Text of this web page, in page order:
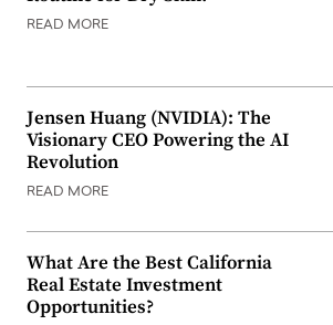
READ MORE
Jensen Huang (NVIDIA): The
Visionary CEO Powering the AI
Revolution
READ MORE
What Are the Best California
Real Estate Investment
Opportunities?